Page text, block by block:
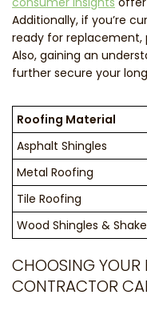
Additionally, if you’re
ready for replacement,
Also, gaining an
further secure your
Roofing Material
Asphalt Shingles
Metal Roofing
Tile Roofing
Wood Shingles &
CHOOSING
CONTRACTOR